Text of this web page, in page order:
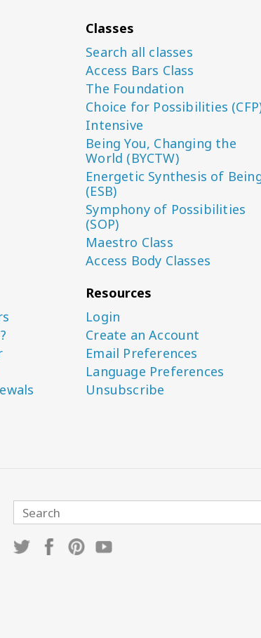
Classes
Search all classes
Access Bars Class
The Foundation
Choice for Possibilities
Intensive
Being You, Changing the
World (BYCTW)
Energetic Synthesis of
(ESB)
Symphony of Possibilities
(SOP)
Maestro Class
Access Body Classes
Resources
Login
Create an Account
Email Preferences
Language Preferences
Unsubscribe